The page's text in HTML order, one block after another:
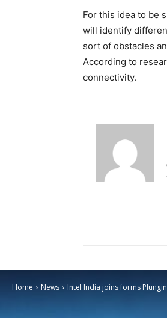
For this idea to be
will identify
sort of obstacles
According to
connectivity.